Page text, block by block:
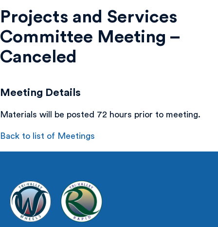
Projects and Services
Committee Meeting –
Canceled
Meeting Details
Materials will be posted 72 hours prior to meeting.
Back to list of Meetings